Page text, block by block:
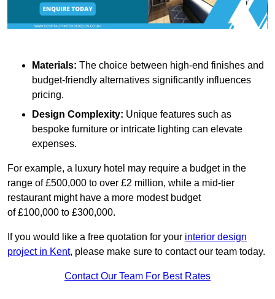
Materials: The choice between high-end finishes and
budget-friendly alternatives significantly influences
pricing.
Design Complexity: Unique features such as
bespoke furniture or intricate lighting can elevate
expenses.
For example, a luxury hotel may require a budget in the
range of £500,000 to over £2 million, while a mid-tier
restaurant might have a more modest budget
of £100,000 to £300,000.
If you would like a free quotation for your interior design
project in Kent, please make sure to contact our team today.
Contact Our Team For Best Rates